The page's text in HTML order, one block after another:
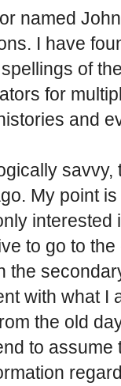
named
I have
of
for
and
My point
to go to
the
with what I
the old
to